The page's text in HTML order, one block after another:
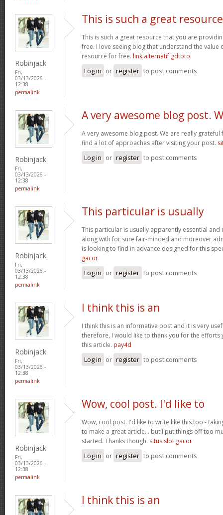
Robinjack
Fri,
03/13/2026 -
12:38
permalink
This is such a great resource
This is such a great resource that you are
free. I love seeing blog that understand the value
resource for free. link alternatif gdtoto
Log in or register to post comments
Robinjack
Fri,
03/13/2026 -
12:38
permalink
A very awesome blog post.
A very awesome blog post. We are really
find a lot of approaches after visiting your post.
Log in or register to post comments
Robinjack
Fri,
03/13/2026 -
12:38
permalink
This particular is usually
This particular is usually apparently essential
along with for sure fair-minded and moreover
is looking to find in advance designed for this
gacor
Log in or register to post comments
Robinjack
Fri,
03/13/2026 -
12:38
permalink
I think this is an
I think this is an informative post and it is very
therefore, I would like to thank you for the efforts
this article. pay4d
Log in or register to post comments
Robinjack
Fri,
03/13/2026 -
12:38
permalink
Wow, cool post. I'd like to
Wow, cool post. I'd like to write like this too -
to make a great article... but I put things off too
started. Thanks though. situs slot gacor
Log in or register to post comments
I think this is an